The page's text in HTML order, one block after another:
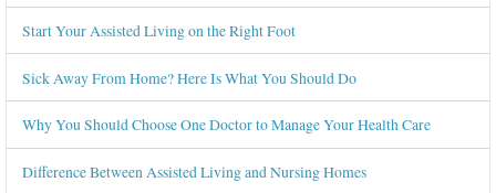
Start Your Assisted Living on the Right Foot
Sick Away From Home? Here Is What You Should Do
Why You Should Choose One Doctor to Manage Your Health Care
Difference Between Assisted Living and Nursing Homes